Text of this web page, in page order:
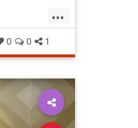
...
0 0 1